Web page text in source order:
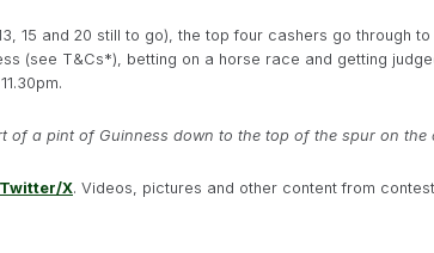
15 and 20 still to go), the top four cashers go through
(see T&Cs*), betting on a horse race and getting
of a pint of Guinness down to the top of the spur on the
Twitter/X. Videos, pictures and other content from